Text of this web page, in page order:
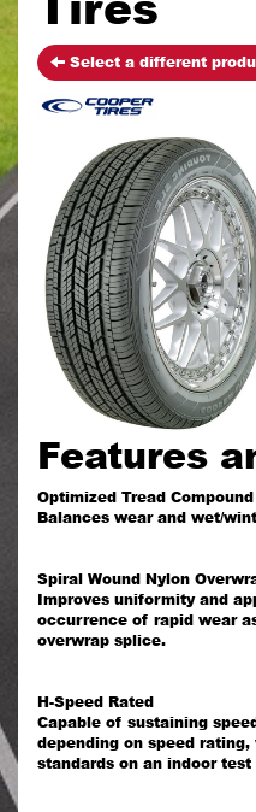
Select a different
Features
Optimized Tread Compound
Balances wear and wet/
Spiral Wound Nylon
Improves uniformity and
occurrence of rapid wear
overwrap splice.
H-Speed Rated
Capable of sustaining
depending on speed
standards on an indoor test